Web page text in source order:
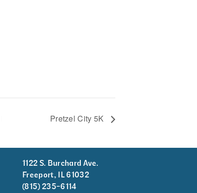
Pretzel City 5K
1122 S. Burchard Ave.
Freeport, IL 61032
(815) 235-6114